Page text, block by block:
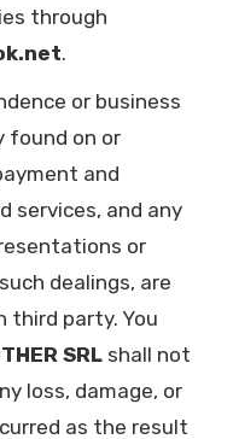
through
.
or business
found on or
and
services, and any
or
dealings, are
third party. You
SRL shall not
loss, damage, or
as the result